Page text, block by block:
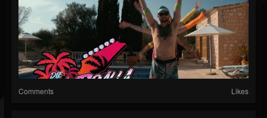
Comments Likes